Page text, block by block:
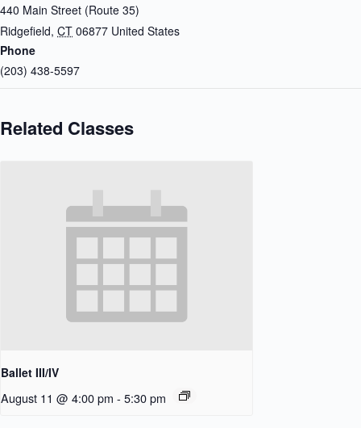
440 Main Street (Route 35)
Ridgefield, CT 06877 United States
Phone
(203) 438-5597
Related Classes
Ballet III/IV
August 11 @ 4:00 pm - 5:30 pm